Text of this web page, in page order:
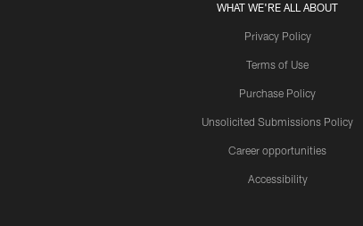
WHAT WE'RE ALL ABOUT
Privacy Policy
Terms of Use
Purchase Policy
Unsolicited Submissions Policy
Career opportunities
Accessibility